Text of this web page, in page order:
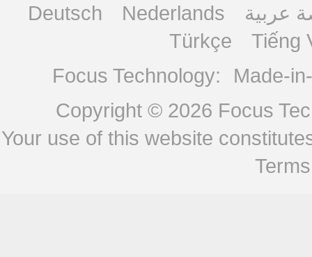
Deutsch
Nederlands
عربية
Türkçe
Tiếng
Focus Technology:
Made-
Copyright © 2026 Focus
Your use of this website